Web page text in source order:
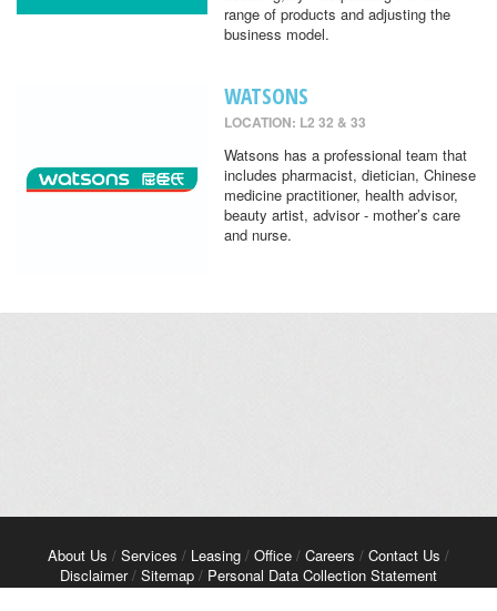
range of products and adjusting the
business model.
WATSONS
LOCATION: L2 32 & 33
Watsons has a professional team that
includes pharmacist, dietician, Chinese
medicine practitioner, health advisor,
beauty artist, advisor - mother’s care
and nurse.
About Us / Services / Leasing / Office / Careers / Contact Us /
Disclaimer/ Sitemap / Personal Data Collection Statement